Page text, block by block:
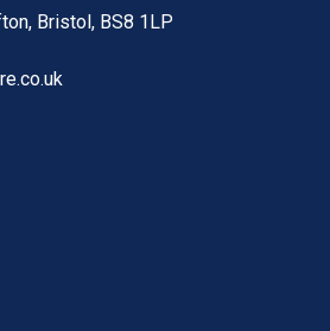
Bristol, BS8 1LP